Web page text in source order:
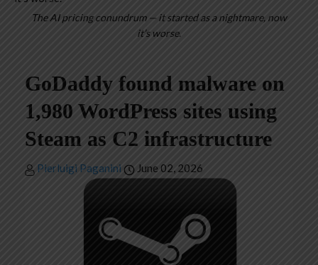
The AI pricing conundrum — it started as a nightmare, now
it’s worse.
GoDaddy found malware on
1,980 WordPress sites using
Steam as C2 infrastructure
Pierluigi Paganini June 02, 2026